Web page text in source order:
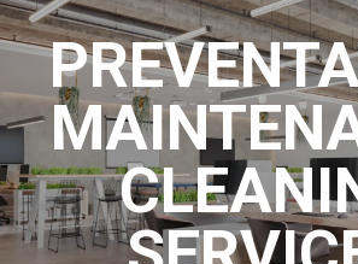
content